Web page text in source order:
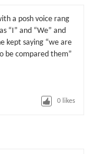
a posh voice rang
“I” and “We” and
kept saying “we are
be compared them”
0 likes